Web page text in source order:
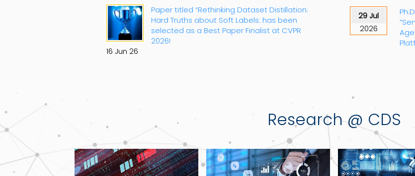
Paper titled “Rethinking Dataset Distillation:
Hard Truths about Soft Labels: has been
selected as a Best Paper Finalist at CVPR
2026!
16 Jun 26
29 Jul
2026
Research @ CDS